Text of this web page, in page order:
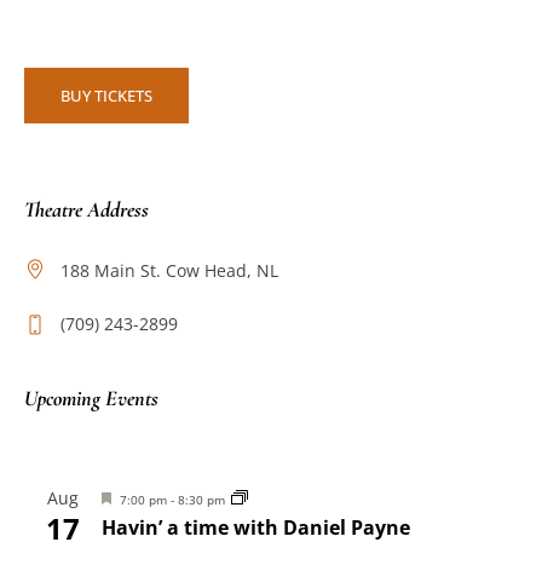
BUY TICKETS
Theatre Address
188 Main St. Cow Head, NL
(709) 243-2899
Upcoming Events
Aug
17
Featured
7:00 pm - 8:30 pm
Havin’ a time with Daniel Payne